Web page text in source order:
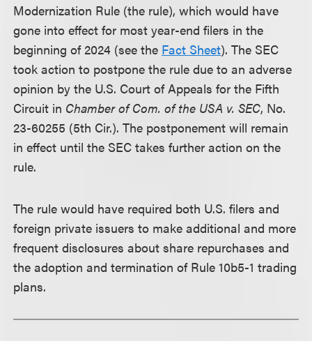
Modernization Rule (the rule), which would have
gone into effect for most year-end filers in the
beginning of 2024 (see the Fact Sheet). The SEC
took action to postpone the rule due to an adverse
opinion by the U.S. Court of Appeals for the Fifth
Circuit in Chamber of Com. of the USA v. SEC, No.
23-60255 (5th Cir.). The postponement will remain
in effect until the SEC takes further action on the
rule.
The rule would have required both U.S. filers and
foreign private issuers to make additional and more
frequent disclosures about share repurchases and
the adoption and termination of Rule 10b5-1 trading
plans.